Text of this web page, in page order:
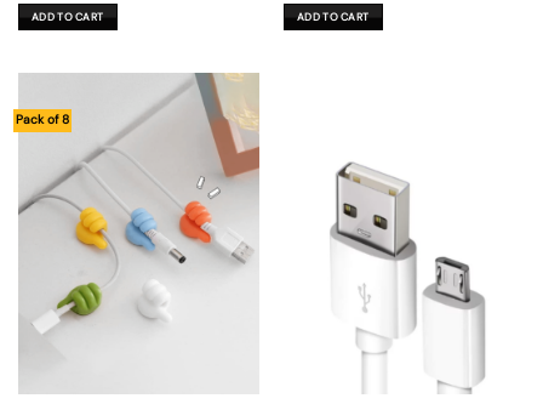
was:
₹299.00.
ADD TO CART was:
₹449.00.
ADD TO CART
Pack of 8